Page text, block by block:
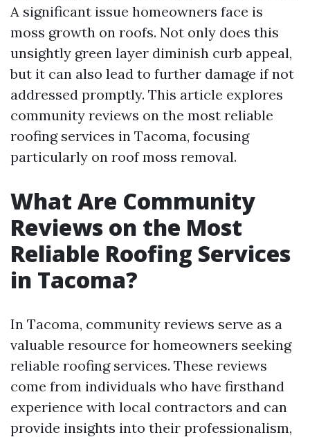
A significant issue homeowners face is
moss growth on roofs. Not only does this
unsightly green layer diminish curb appeal,
but it can also lead to further damage if not
addressed promptly. This article explores
community reviews on the most reliable
roofing services in Tacoma, focusing
particularly on roof moss removal.
What Are Community
Reviews on the Most
Reliable Roofing Services
in Tacoma?
In Tacoma, community reviews serve as a
valuable resource for homeowners seeking
reliable roofing services. These reviews
come from individuals who have firsthand
experience with local contractors and can
provide insights into their professionalism,